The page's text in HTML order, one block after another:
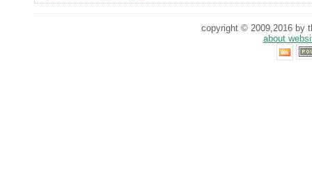
copyright © 2009,2016 by
about